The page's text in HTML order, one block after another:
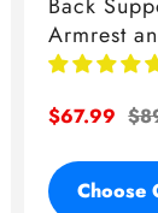
Armrest
Sale
$67.99
Choose